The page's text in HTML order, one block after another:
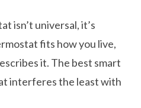
isn’t universal, it’s
fits how you live,
it. The best smart
interferes the least with